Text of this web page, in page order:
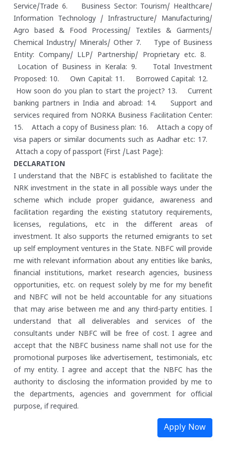
Service/Trade 6. Business Sector: Tourism/ Healthcare/
Information Technology / Infrastructure/ Manufacturing/
Agro based & Food Processing/ Textiles & Garments/
Chemical Industry/ Minerals/ Other 7. Type of Business
Entity: Company/ LLP/ Partnership/ Proprietary etc. 8.
Location of Business in Kerala: 9. Total Investment
Proposed: 10. Own Capital: 11. Borrowed Capital: 12.
How soon do you plan to start the project? 13. Current
banking partners in India and abroad: 14. Support and
services required from NORKA Business Facilitation Center:
15. Attach a copy of Business plan: 16. Attach a copy of
visa papers or similar documents such as Aadhar etc: 17.
Attach a copy of passport (First /Last Page):
DECLARATION
I understand that the NBFC is established to facilitate the
NRK investment in the state in all possible ways under the
scheme which include proper guidance, awareness and
facilitation regarding the existing statutory requirements,
licenses, regulations, etc in the different areas of
investment. It also supports the returned emigrants to set
up self employment ventures in the State. NBFC will provide
me with relevant information about any entities like banks,
financial institutions, market research agencies, business
opportunities, etc. on request solely by me for my benefit
and NBFC will not be held accountable for any situations
that may arise between me and any third-party entities. I
understand that all deliverables and services of the
consultants under NBFC will be free of cost. I agree and
accept that the NBFC business name shall not use for the
promotional purposes like advertisement, testimonials, etc
of my entity. I agree and accept that the NBFC has the
authority to disclosing the information provided by me to
the departments, agencies and government for official
purpose, if required.
Apply Now